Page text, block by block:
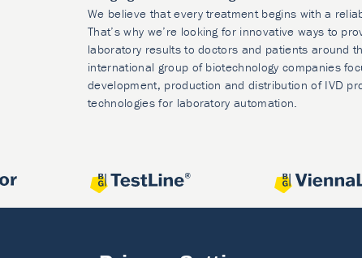
We believe that every treatment begins with a
That’s why we’re looking for innovative ways to
laboratory results to doctors and patients around
international group of biotechnology companies
development, production and distribution of IVD
technologies for laboratory automation.